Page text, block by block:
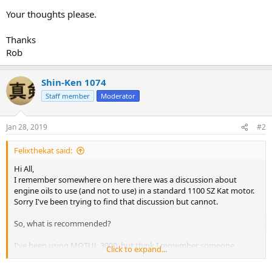
Your thoughts please.
Thanks
Rob
Shin-Ken 1074
Staff member Moderator
Jan 28, 2019 #2
Felixthekat said:
Hi All,
I remember somewhere on here there was a discussion about
engine oils to use (and not to use) in a standard 1100 SZ Kat motor.
Sorry I've been trying to find that discussion but cannot.
So, what is recommended?
I've been using MOTUL 3000, but think I remember someone
saying they used Valvoline XLD and changed the oil every 2,500km.
Click to expand...